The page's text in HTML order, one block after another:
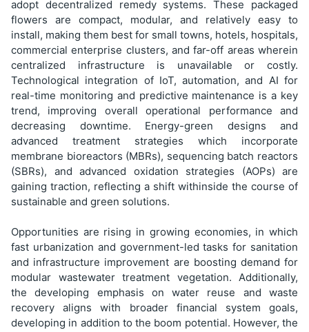
adopt decentralized remedy systems. These packaged
flowers are compact, modular, and relatively easy to
install, making them best for small towns, hotels, hospitals,
commercial enterprise clusters, and far-off areas wherein
centralized infrastructure is unavailable or costly.
Technological integration of IoT, automation, and AI for
real-time monitoring and predictive maintenance is a key
trend, improving overall operational performance and
decreasing downtime. Energy-green designs and
advanced treatment strategies which incorporate
membrane bioreactors (MBRs), sequencing batch reactors
(SBRs), and advanced oxidation strategies (AOPs) are
gaining traction, reflecting a shift withinside the course of
sustainable and green solutions.
Opportunities are rising in growing economies, in which
fast urbanization and government-led tasks for sanitation
and infrastructure improvement are boosting demand for
modular wastewater treatment vegetation. Additionally,
the developing emphasis on water reuse and waste
recovery aligns with broader financial system goals,
developing in addition to the boom potential. However, the